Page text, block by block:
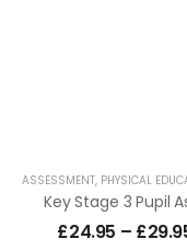
ASSESSMENT, PHYSICAL EDUCATION
£24.95 – £